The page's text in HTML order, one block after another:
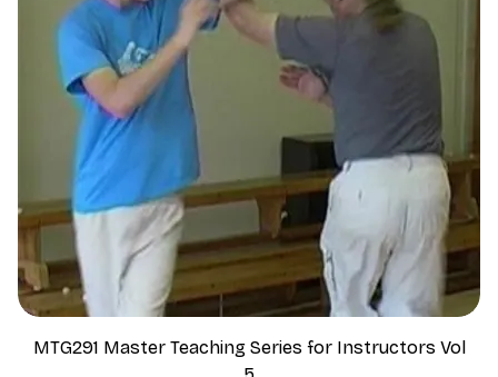
MTG291 Master Teaching Series for Instructors Vol